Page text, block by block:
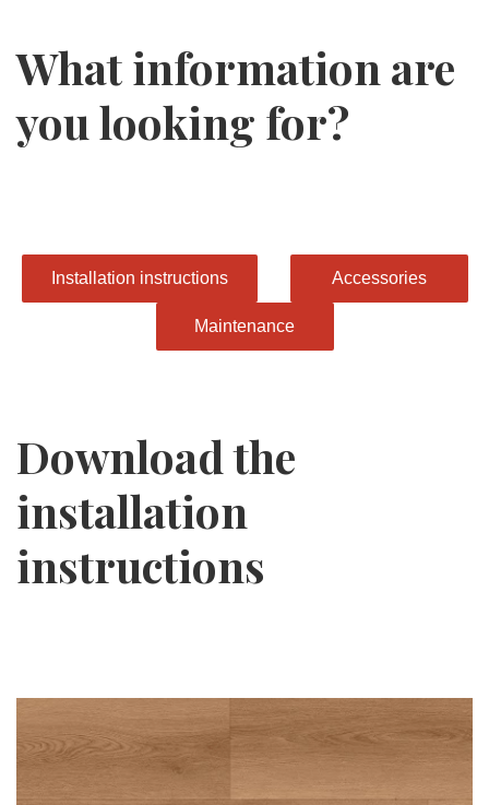
What information are
you looking for?
Installation instructions Accessories
Maintenance
Download the
installation
instructions